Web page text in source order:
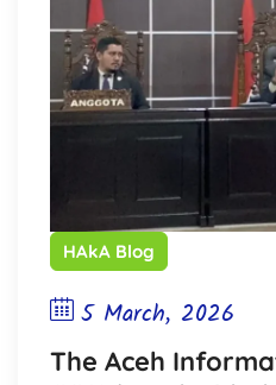
HAkA Blog
5 March, 2026
The Aceh